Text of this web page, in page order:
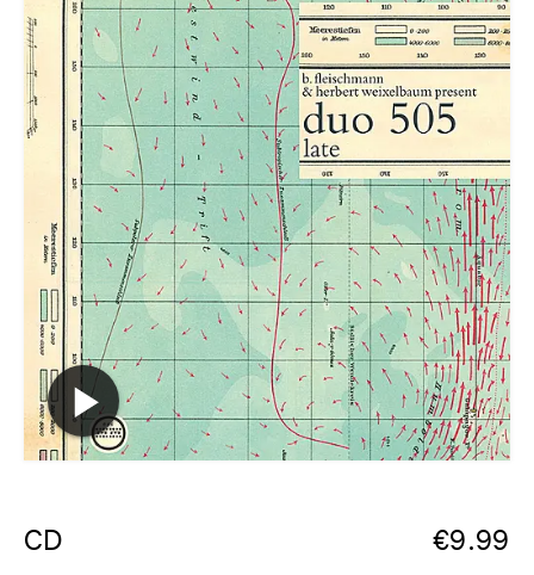
CD €9.99